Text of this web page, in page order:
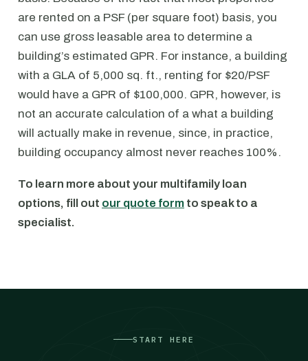
are rented on a PSF (per square foot) basis, you
can use gross leasable area to determine a
building’s estimated GPR. For instance, a building
with a GLA of 5,000 sq. ft., renting for $20/PSF
would have a GPR of $100,000. GPR, however, is
not an accurate calculation of a what a building
will actually make in revenue, since, in practice,
building occupancy almost never reaches 100%.
To learn more about your multifamily loan
options, fill out our quote form to speak to a
specialist.
START HERE